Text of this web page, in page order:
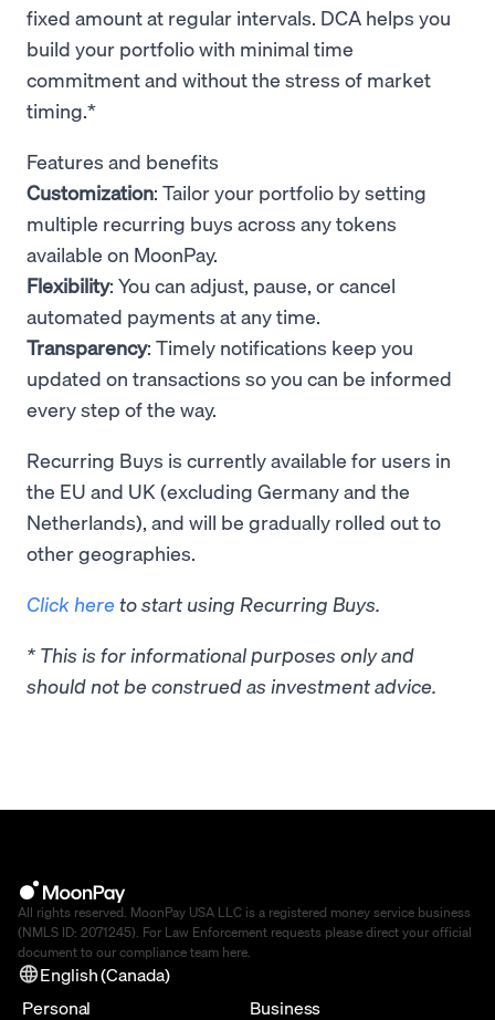
fixed amount at regular intervals. DCA helps you
build your portfolio with minimal time
commitment and without the stress of market
timing.*
Features and benefits
Customization: Tailor your portfolio by setting
multiple recurring buys across any tokens
available on MoonPay.
Flexibility: You can adjust, pause, or cancel
automated payments at any time.
Transparency: Timely notifications keep you
updated on transactions so you can be informed
every step of the way.
Recurring Buys is currently available for users in
the EU and UK (excluding Germany and the
Netherlands), and will be gradually rolled out to
other geographies.
Click here to start using Recurring Buys.
* This is for informational purposes only and
should not be construed as investment advice.
All rights reserved. MoonPay USA LLC is a registered money service business
(NMLS ID: 2071245). For Law Enforcement requests please direct your official
document to our compliance team here
English (Canada)
Personal
Business